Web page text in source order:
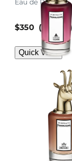
and oud
her lure a
match?
Eau de Parfum
current price
$350 75 ml
Quick View